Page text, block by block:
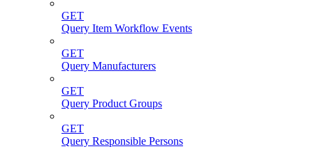
GET
Query Item Workflow Events
GET
Query Manufacturers
GET
Query Product Groups
GET
Query Responsible Persons